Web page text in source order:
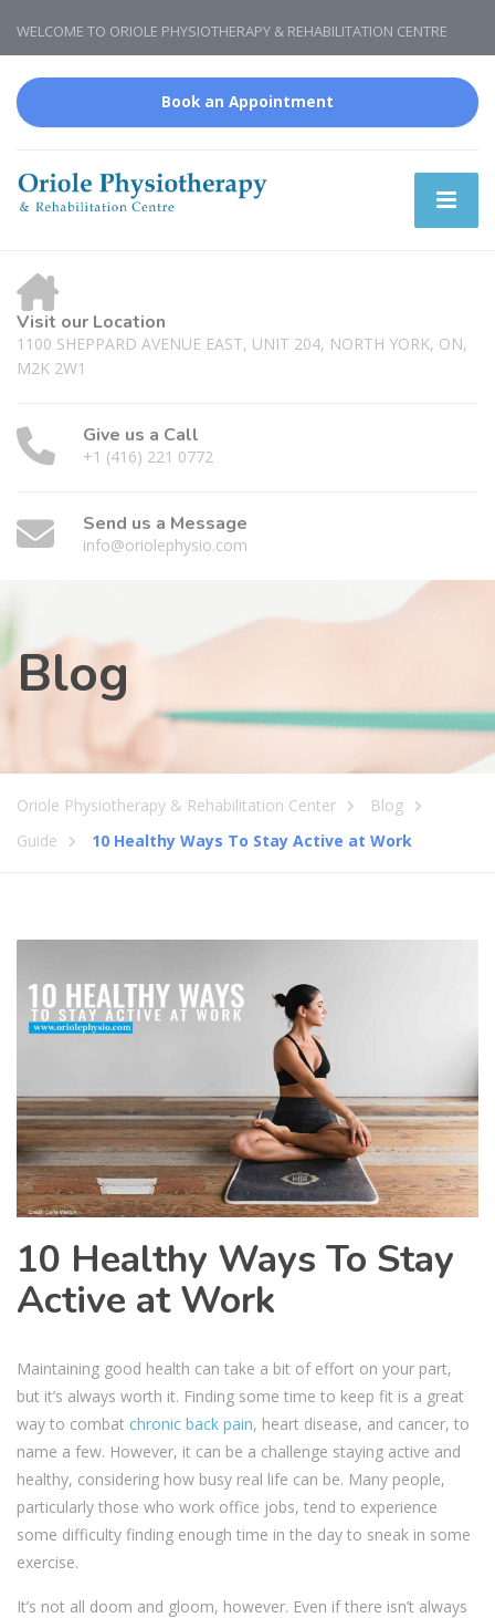
WELCOME TO ORIOLE PHYSIOTHERAPY & REHABILITATION CENTRE
Book an Appointment
Visit our Location
1100 SHEPPARD AVENUE EAST, UNIT 204, NORTH YORK, ON,
M2K 2W1
Give us a Call
+1 (416) 221 0772
Send us a Message
info@oriolephysio.com
Blog
Oriole Physiotherapy & Rehabilitation Center
Blog
Guide
10 Healthy Ways To Stay Active at Work
10 Healthy Ways To Stay
Active at Work
Maintaining good health can take a bit of effort on your part,
but it’s always worth it. Finding some time to keep fit is a great
way to combat chronic back pain, heart disease, and cancer, to
name a few. However, it can be a challenge staying active and
healthy, considering how busy real life can be. Many people,
particularly those who work office jobs, tend to experience
some difficulty finding enough time in the day to sneak in some
exercise.
It’s not all doom and gloom, however. Even if there isn’t always